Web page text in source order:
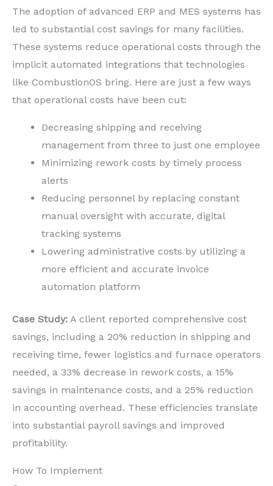
The adoption of advanced ERP and MES systems has
led to substantial cost savings for many facilities.
These systems reduce operational costs through the
implicit automated integrations that technologies
like CombustionOS bring. Here are just a few ways
that operational costs have been cut:
Decreasing shipping and receiving
management from three to just one employee
Minimizing rework costs by timely process
alerts
Reducing personnel by replacing constant
manual oversight with accurate, digital
tracking systems
Lowering administrative costs by utilizing a
more efficient and accurate invoice
automation platform
Case Study: A client reported comprehensive cost
savings, including a 20% reduction in shipping and
receiving time, fewer logistics and furnace operators
needed, a 33% decrease in rework costs, a 15%
savings in maintenance costs, and a 25% reduction
in accounting overhead. These efficiencies translate
into substantial payroll savings and improved
profitability.
How To Implement